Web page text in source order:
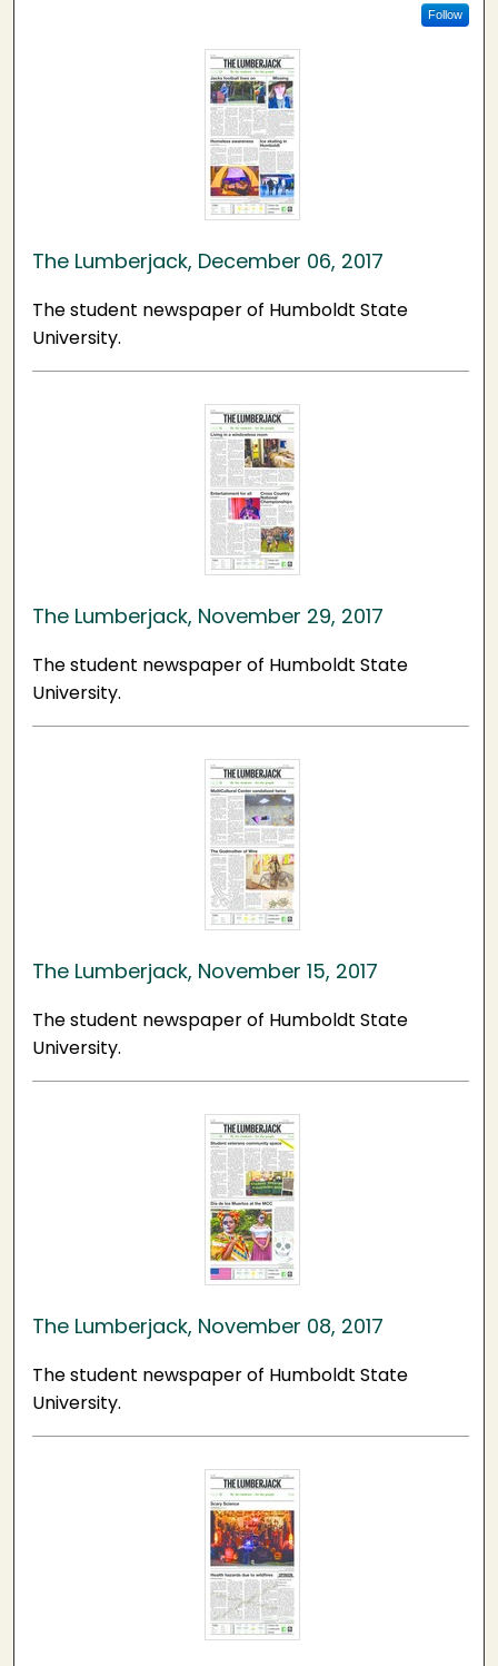
Follow
The Lumberjack, December 06, 2017
The student newspaper of Humboldt State
University.
The Lumberjack, November 29, 2017
The student newspaper of Humboldt State
University.
The Lumberjack, November 15, 2017
The student newspaper of Humboldt State
University.
The Lumberjack, November 08, 2017
The student newspaper of Humboldt State
University.